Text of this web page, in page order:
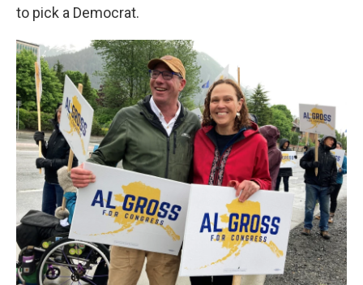
to pick a Democrat.